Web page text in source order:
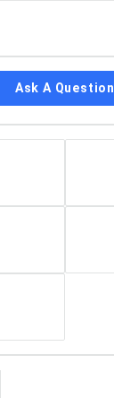
Ask A Question